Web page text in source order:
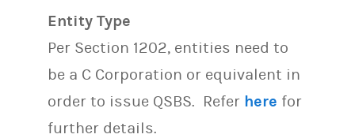
Entity Type
Per Section 1202, entities need to
be a C Corporation or equivalent in
order to issue QSBS. Refer here for
further details.